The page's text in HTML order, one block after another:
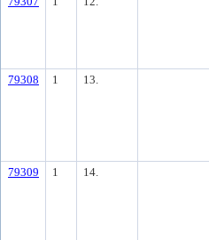
79308 1 13.
79309 1 14.